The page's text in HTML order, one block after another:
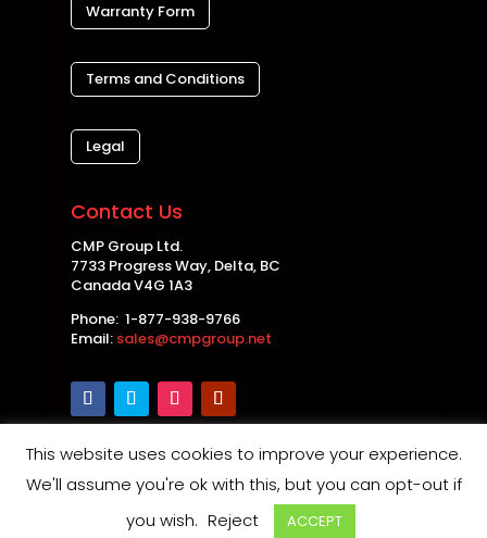
Warranty Form
Terms and Conditions
Legal
Contact Us
CMP Group Ltd.
7733 Progress Way, Delta, BC
Canada V4G 1A3
Phone: 1-877-938-9766
Email: sales@cmpgroup.net
Copyright © 2026 CMP Group Ltd. All rights
Privacy Policy Disclaimer|Safety and
Product Notices | Maintained byThin Air Web
This website uses cookies to improve your experience.
We'll assume you're ok with this, but you can opt-out if
you wish. Reject ACCEPT